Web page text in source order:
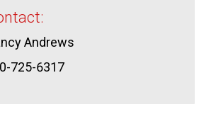
Andrews
725-6317